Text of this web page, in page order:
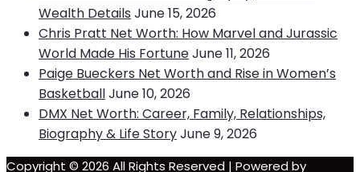
Wealth Details June 15, 2026
Chris Pratt Net Worth: How Marvel and Jurassic
World Made His FortuneJune 11, 2026
Paige Bueckers Net Worth and Rise in Women’s
BasketballJune 10, 2026
DMX Net Worth: Career, Family, Relationships,
Biography & Life StoryJune 9, 2026
Copyright © 2026 All Rights Reserved | Powered by